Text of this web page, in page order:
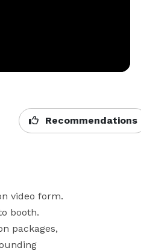
Recommendations
video form.
booth.
packages,